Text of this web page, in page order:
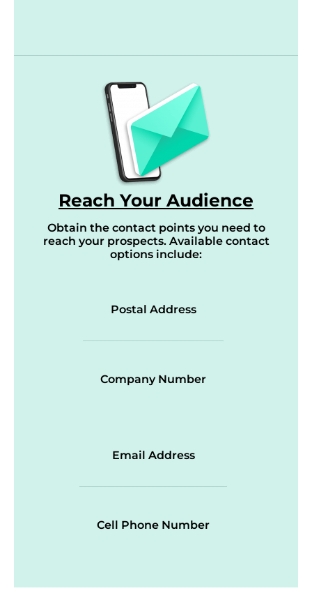
Reach Your Audience
Obtain the contact points you need to
reach your prospects. Available contact
options include:
Postal Address
Company Number
Email Address
Cell Phone Number